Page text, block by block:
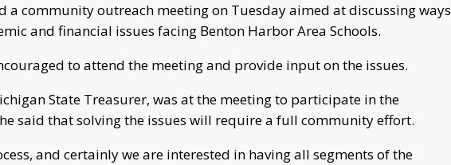
a community outreach meeting on Tuesday aimed at discussing ways
and financial issues facing Benton Harbor Area Schools.
to attend the meeting and provide input on the issues.
State Treasurer, was at the meeting to participate in the
said that solving the issues will require a full community effort.
and certainly we are interested in having all segments of the